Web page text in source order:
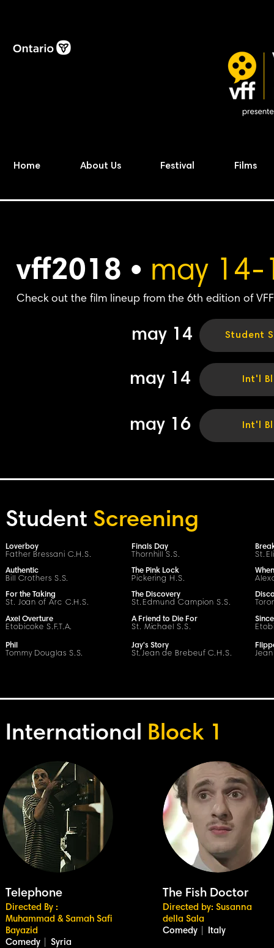
Home About Us Festival Films
vff2018 • may 14-
Check out the film lineup from the 6th edition of
may 14 Student
may 14 Int'l
may 16 Int'l
Student Screening
Loverboy
Father Bressani C.H.S.
Authentic
Bill Crothers S.S.
For the Taking
St. Joan of Arc C.H.S.
Axel Overture
Etobicoke S.F.T.A.
Phil
Tommy Douglas S.S.
Finals Day
Thornhill S.S.
The Pink Lock
Pickering H.S.
The Discovery
St. Edmund Campion S.S.
A Friend to Die For
St. Michael S.S.
Jay's Story
St. Jean de BrebeufC.H.S.
St.
International Block 1
Telephone
Directed By :
Muhammad & Samah Safi
Bayazid
Comedy
Syria
The Fish Doctor
Directed by: Susanna
della Sala
Comedy
Italy